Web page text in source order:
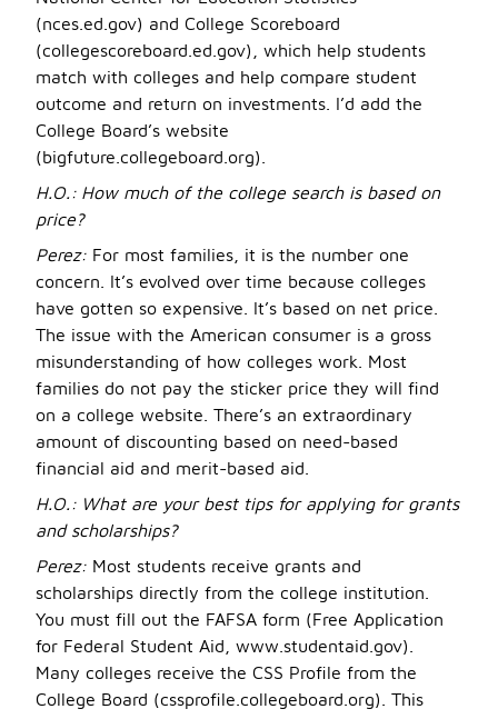
(nces.ed.gov) and College Scoreboard
(collegescoreboard.ed.gov), which help students
match with colleges and help compare student
outcome and return on investments. I’d add the
College Board’s website
(bigfuture.collegeboard.org).
H.O.: How much of the college search is based on
price?
Perez: For most families, it is the number one
concern. It’s evolved over time because colleges
have gotten so expensive. It’s based on net price.
The issue with the American consumer is a gross
misunderstanding of how colleges work. Most
families do not pay the sticker price they will find
on a college website. There’s an extraordinary
amount of discounting based on need-based
financial aid and merit-based aid.
H.O.: What are your best tips for applying for grants
and scholarships?
Perez: Most students receive grants and
scholarships directly from the college institution.
You must fill out the FAFSA form (Free Application
for Federal Student Aid, www.studentaid.gov).
Many colleges receive the CSS Profile from the
College Board (cssprofile.collegeboard.org). This